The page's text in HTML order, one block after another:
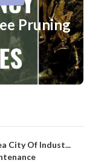
Pruning
City Of Indust...